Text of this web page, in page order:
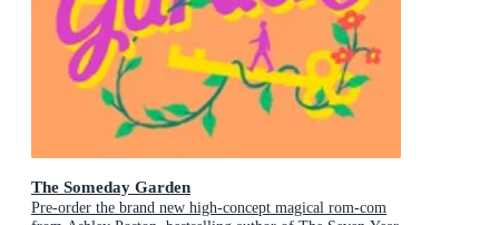
The Someday Garden
Pre-order the brand new high-concept magical rom-com